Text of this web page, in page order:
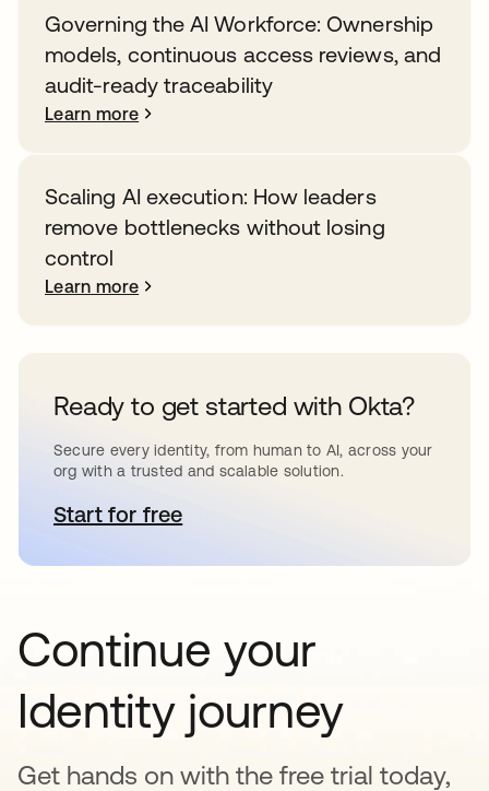
Governing the AI Workforce: Ownership
models, continuous access reviews, and
audit-ready traceability
Learn more
Scaling AI execution: How leaders
remove bottlenecks without losing
control
Learn more
Ready to get started with Okta?
Secure every identity, from human to AI, across your
org with a trusted and scalable solution.
Start for freeopens in a new tab
Continue your
Identity journey
Get hands on with the free trial today,